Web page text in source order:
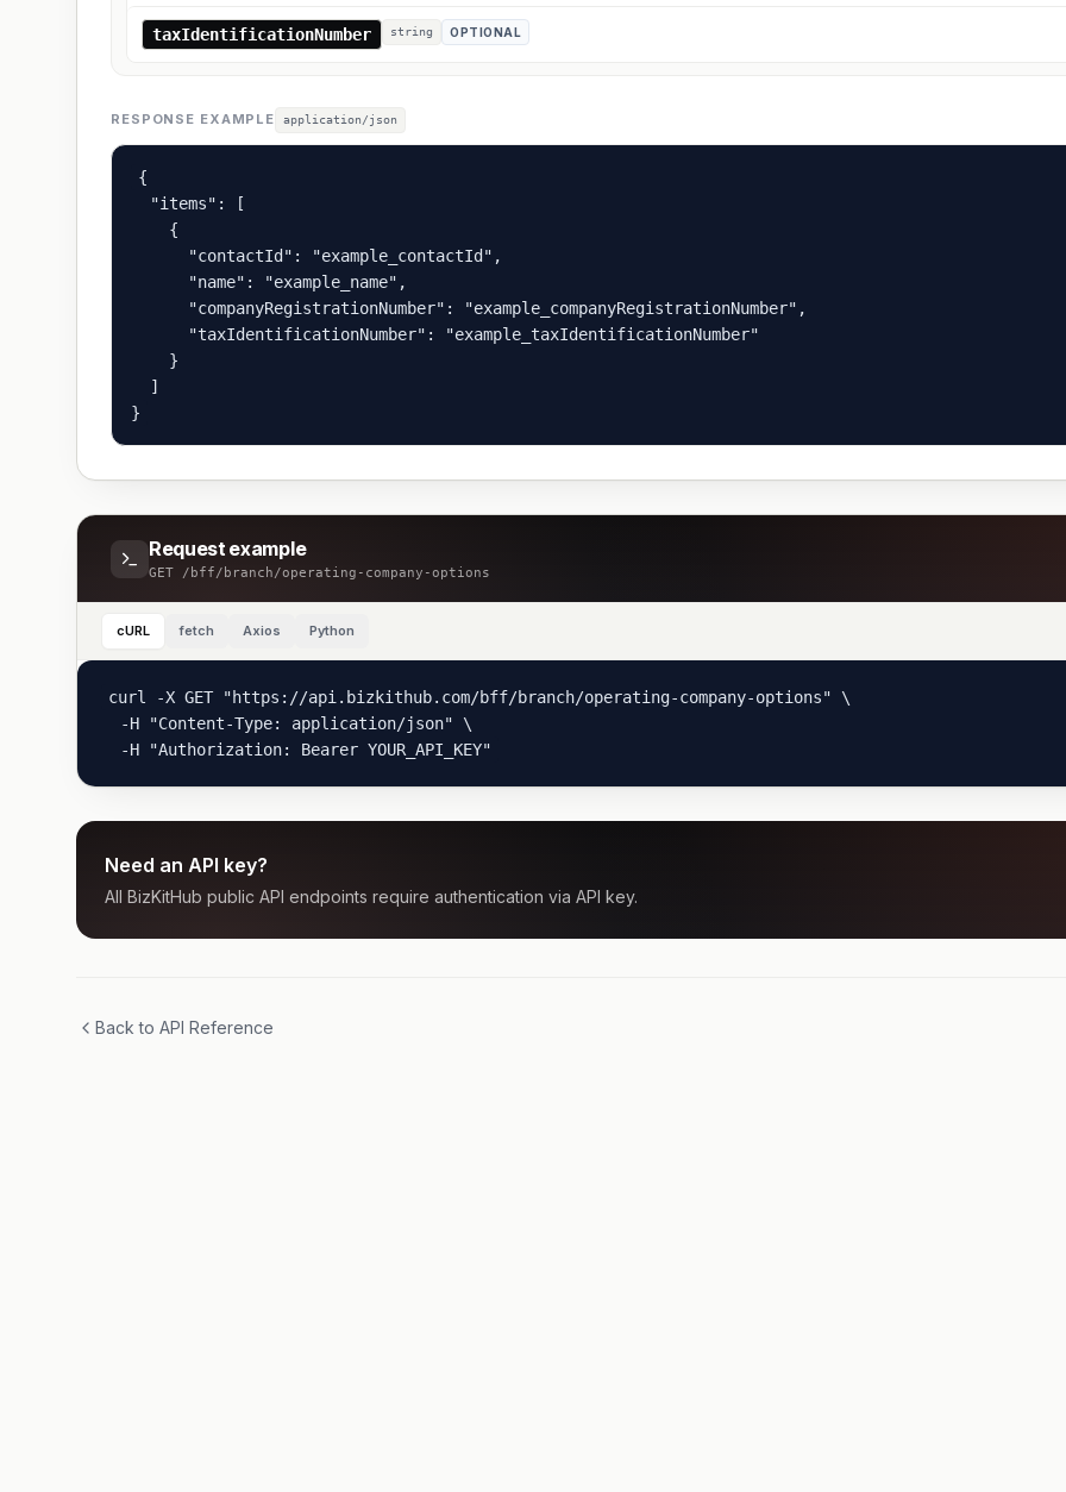
taxIdentificationNumber string OPTIONAL
RESPONSE EXAMPLE application/json
{
  "items": [
    {
      "contactId": "example_contactId",
      "name": "example_name",
      "companyRegistrationNumber": "example_companyRegistrationNumber",
      "taxIdentificationNumber": "example_taxIdentificationNumber"
    }
  ]
}
Request example
GET /bff/branch/operating-company-options
cURL fetch Axios Python
curl -X GET "https://api.bizkithub.com/bff/branch/operating-company-options" \
  -H "Content-Type: application/json" \
  -H "Authorization: Bearer YOUR_API_KEY"
Need an API key?
All BizKitHub public API endpoints require authentication via API key.
Back to API Reference